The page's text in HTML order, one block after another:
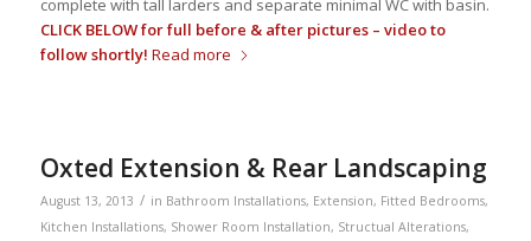
complete with tall larders and separate minimal WC with basin.
CLICK BELOW for full before & after pictures – video to
follow shortly! Read more
Oxted Extension & Rear Landscaping
August 13, 2013 / in Bathroom Installations, Extension, Fitted Bedrooms,
Kitchen Installations, Shower Room Installation, Structual Alterations,